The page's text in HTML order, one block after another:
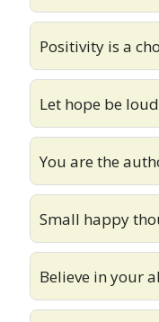
Positivity is a
Let hope be
You are the
Small happy
Believe in your